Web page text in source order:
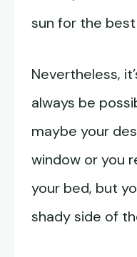
sun for the
Nevertheless,
always be
maybe your
window or you
your bed, but
shady side of